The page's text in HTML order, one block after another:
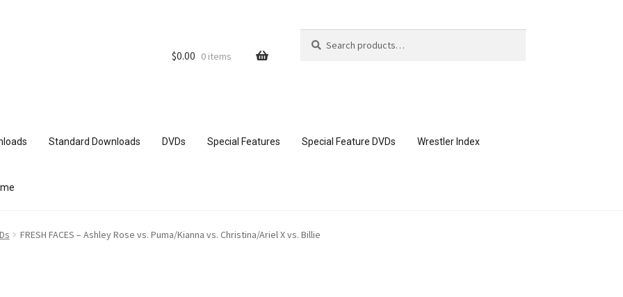
$0.00 0 items
for:
Standard Downloads DVDs Special Features Special Feature DVDs Wrestler Index
mobile devices Blog Cart Checkout Comments CONTENT REMOVAL REQUESTS
FRESH FACES – Ashley Rose vs. Puma/Kianna vs. Christina/Ariel X vs. Billie